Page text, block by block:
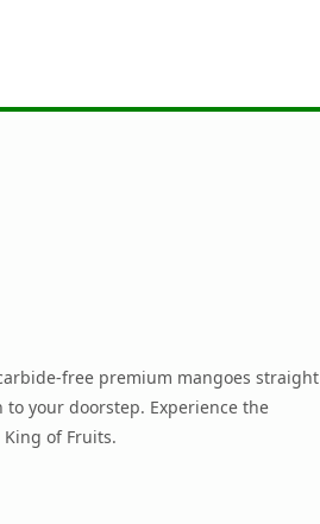
free premium mangoes straight
your doorstep. Experience the
of Fruits.